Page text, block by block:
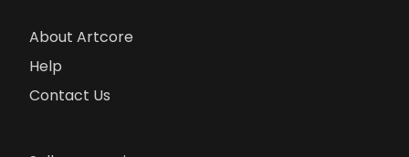
About Artcore
Help
Contact Us